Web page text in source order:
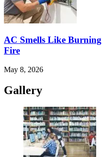
AC Smells Like
Fire
May 8, 2026
Gallery